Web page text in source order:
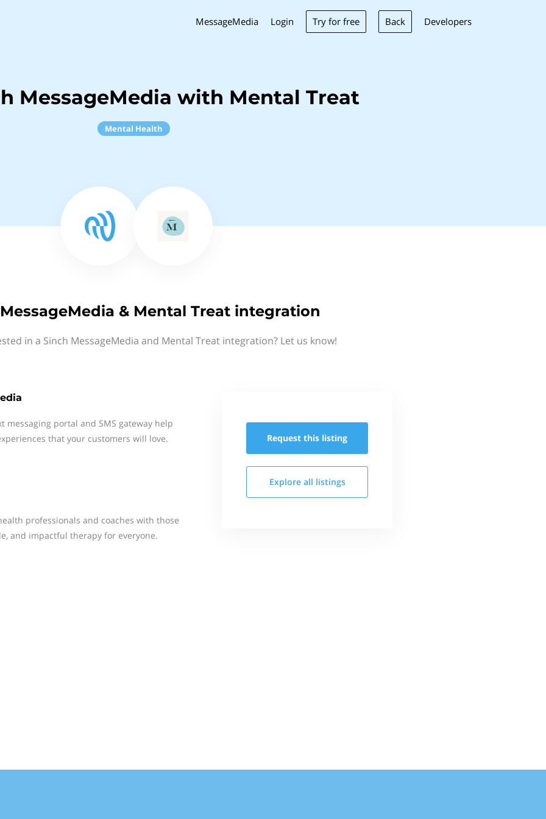
MessageMedia Login Try for free Back Developers
MessageMedia with Mental Treat
Mental Health
& Mental Treat integration
in a Sinch MessageMedia and Mental Treat integration? Let us know!
messaging portal and SMS gateway help
that your customers will love.
professionals and coaches with those
and impactful therapy for everyone.
Request this listing
Explore all listings